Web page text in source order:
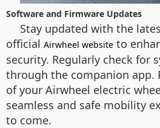
Software and Firmware Updates
Stay updated with the
official Airwheel website to
security. Regularly check for
through the companion app.
of your Airwheel electric
seamless and safe mobility
to come.